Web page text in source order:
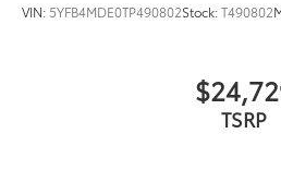
VIN: 5YFB4MDE0TP490802Stock:T490802
TSRP